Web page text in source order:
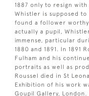
1887 only to resign
Whistler is supposed to
found a follower
actually a pupil,
immense, particular
1880 and 1891. In 1891
Fulham and his
portraits as well as
Roussel died in St
Exhibition of his work
Goupil Gallery,